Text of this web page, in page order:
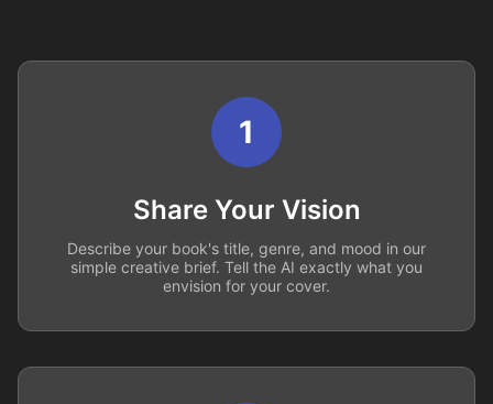
1
Share Your Vision
Describe your book's title, genre, and mood in our
simple creative brief. Tell the AI exactly what you
envision for your cover.